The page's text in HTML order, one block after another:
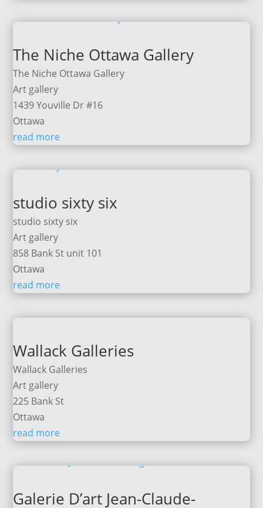
The Niche Ottawa Gallery
The Niche Ottawa Gallery
Art gallery
1439 Youville Dr #16
Ottawa
read more
studio sixty six
studio sixty six
Art gallery
858 Bank St unit 101
Ottawa
read more
Wallack Galleries
Wallack Galleries
Art gallery
225 Bank St
Ottawa
read more
Galerie D’art Jean-Claude-